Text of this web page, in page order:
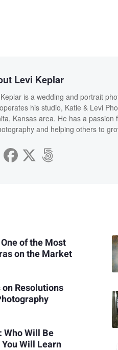
Levi Keplar
is a wedding and portrait
his studio, Katie & Levi
Kansas area. He has a
and helping others to
of the Most
on the Market
Resolutions
Who Will Be
Will Learn